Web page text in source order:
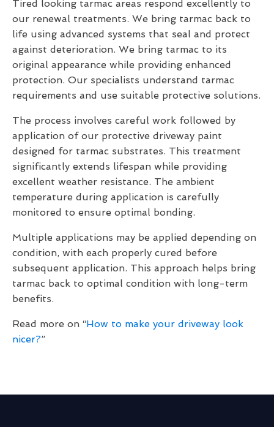
Tired looking tarmac areas respond excellently to
our renewal treatments. We bring tarmac back to
life using advanced systems that seal and protect
against deterioration. We bring tarmac to its
original appearance while providing enhanced
protection. Our specialists understand tarmac
requirements and use suitable protective solutions.
The process involves careful work followed by
application of our protective driveway paint
designed for tarmac substrates. This treatment
significantly extends lifespan while providing
excellent weather resistance. The ambient
temperature during application is carefully
monitored to ensure optimal bonding.
Multiple applications may be applied depending on
condition, with each properly cured before
subsequent application. This approach helps bring
tarmac back to optimal condition with long-term
benefits.
Read more on “How to make your driveway look
nicer?”